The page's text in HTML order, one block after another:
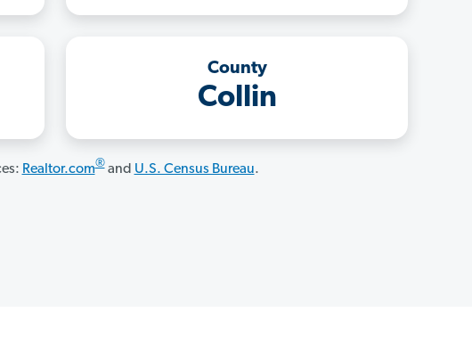
County
Collin
Realtor.com®and U.S. Census Bureau.